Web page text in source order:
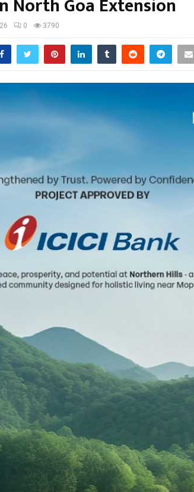
North Goa Extension
0 3790